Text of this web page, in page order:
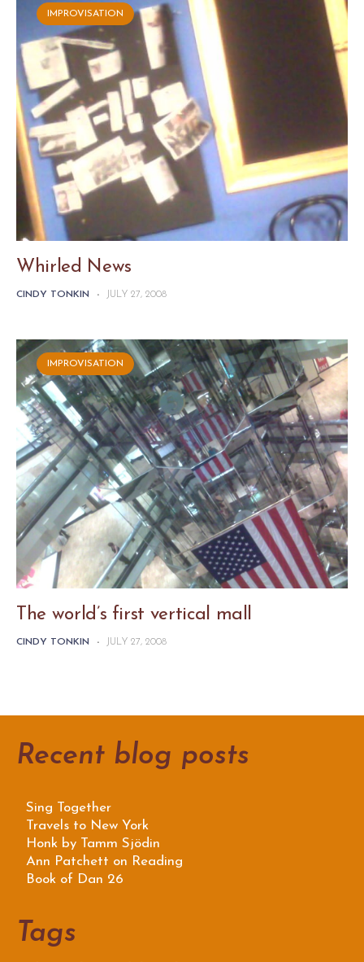
IMPROVISATION
Whirled News
CINDY TONKIN - JULY 27, 2008
IMPROVISATION
The world’s first vertical mall
CINDY TONKIN - JULY 27, 2008
Recent blog posts
Sing Together
Travels to New York
Honk by Tamm Sjödin
Ann Patchett on Reading
Book of Dan 26
Tags